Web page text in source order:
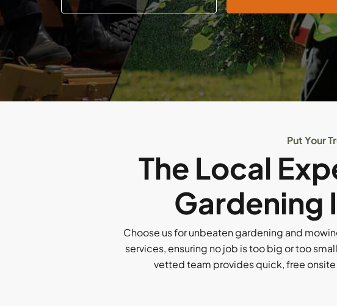
Put Your
The Local
Gardening
Choose us for unbeaten gardening and
services, ensuring no job is too big or too
vetted team provides quick, free onsite